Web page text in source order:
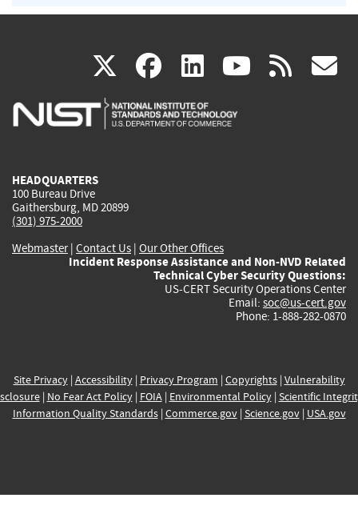
X(link
is
facebook
(link
is
linkedin
(link
is
(link rss
HEADQUARTERS
100 Bureau Drive
Gaithersburg, MD 20899
(301) 975-2000
Webmaster| Contact Us | Our Other Offices
Incident Response Assistance and Non-NVD Related
Technical Cyber Security Questions:
US-CERT Security Operations Center
Email: soc@us-cert.gov
Phone: 1-888-282-0870
Site Privacy| Accessibility| Privacy Program | Copyrights| Vulnerability
| No Fear Act Policy| FOIA| Environmental Policy| Scientific
Information Quality Standards| Commerce.gov| Science.gov| USA.gov